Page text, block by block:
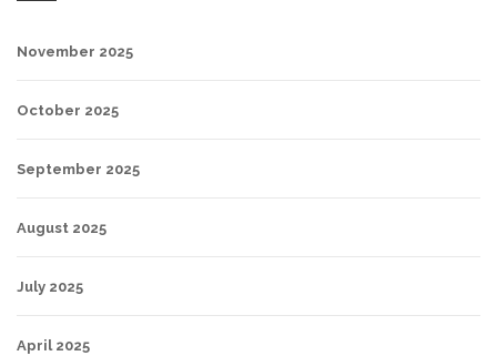
November 2025
October 2025
September 2025
August 2025
July 2025
April 2025